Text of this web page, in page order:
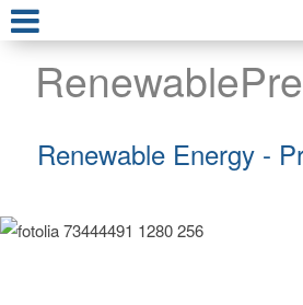
Renewable Energy -